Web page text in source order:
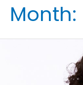
Month: